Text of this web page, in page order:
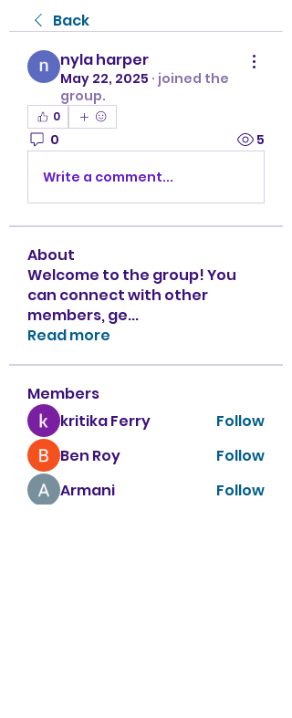
Back
nyla harper
May 22, 2025 · joined the
group.
0
0 5
Write a comment...
About
Welcome to the group! You
can connect with other
members, ge...
Read more
Members
kritika Ferry
Follow
Ben Roy
Follow
Armani
Follow